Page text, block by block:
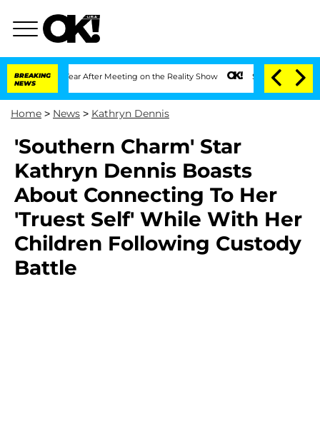
BREAKING
NEWS
1 Year After Meeting on the Reality Show Senate Votes to Hold Dr.
Home > News > Kathryn Dennis
'Southern Charm' Star
Kathryn Dennis Boasts
About Connecting To Her
'Truest Self' While With Her
Children Following Custody
Battle